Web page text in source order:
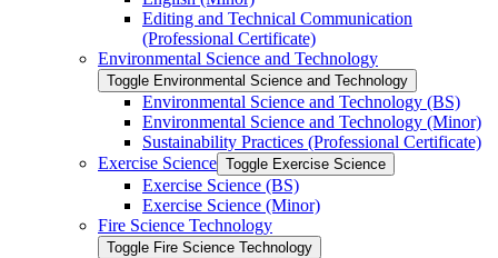
Editing and Technical Communication
(Professional Certificate)
Environmental Science and Technology
Toggle Environmental Science and Technology
Environmental Science and Technology (BS)
Environmental Science and Technology (Minor)
Sustainability Practices (Professional Certificate)
Exercise Science Toggle Exercise Science
Exercise Science (BS)
Exercise Science (Minor)
Fire Science Technology
Toggle Fire Science Technology